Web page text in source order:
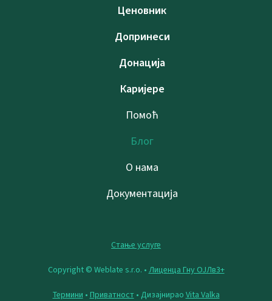
Ценовник
Допринеси
Донација
Каријере
Помоћ
Блог
О нама
Документација
Стање услуге
Copyright © Weblate s.r.o. • Лиценца Гну ОЈЛв3+
Термини • Приватност• Дизајнирао Vita Valka